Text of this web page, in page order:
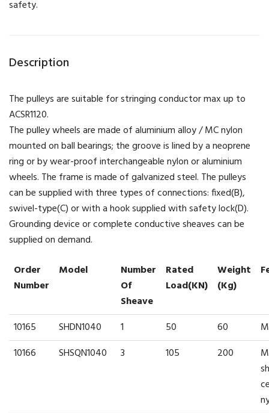
safety.
Description
The pulleys are suitable for stringing conductor max up to
ACSR1120.
The pulley wheels are made of aluminium alloy / MC nylon
mounted on ball bearings; the groove is lined by a neoprene
ring or by wear-proof interchangeable nylon or aluminium
wheels. The frame is made of galvanized steel. The pulleys
can be supplied with three types of connections: fixed(B),
swivel-type(C) or with a hook supplied with safety lock(D).
Grounding device or complete conductive sheaves can be
supplied on demand.
Order
Number
Model
Number
Of
Sheave
Rated
Load(kN)
Weight
(kg)
10165 SHDN1040 1 50 60
10166
SHSQN1040 3 105 200